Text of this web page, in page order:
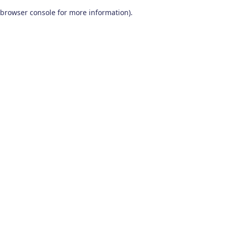
browser console for more information).